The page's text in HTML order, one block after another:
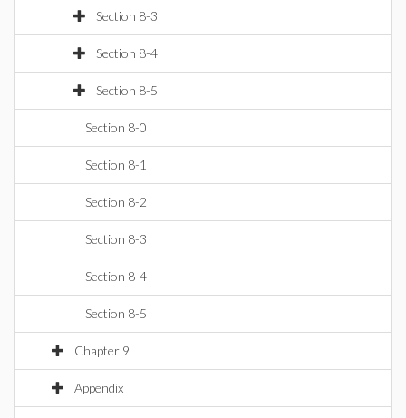
Section 8-3
Section 8-4
Section 8-5
Section 8-0
Section 8-1
Section 8-2
Section 8-3
Section 8-4
Section 8-5
Chapter 9
Appendix